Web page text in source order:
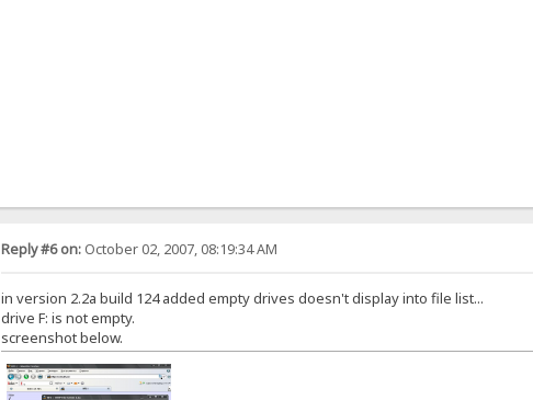
Reply #6 on:October 02, 2007, 08:19:34 AM
in version 2.2a build 124 added empty drives doesn't display into file list...
drive F: is not empty.
screenshot below.